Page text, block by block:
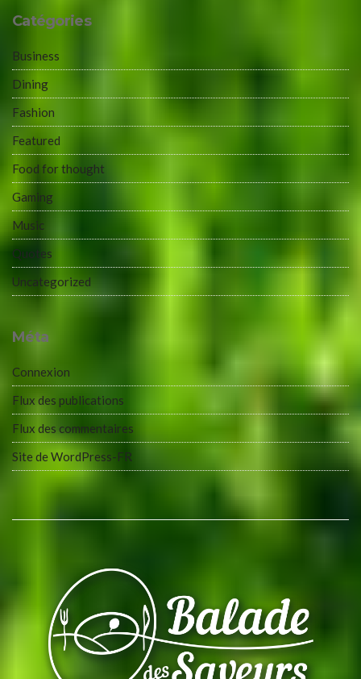
Catégories
Business
Dining
Fashion
Featured
Food for thought
Gaming
Music
Quotes
Uncategorized
Méta
Connexion
Flux des publications
Flux des commentaires
Site de WordPress-FR